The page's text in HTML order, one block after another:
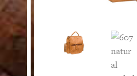
QUESTIONS?
(877) 892-7299